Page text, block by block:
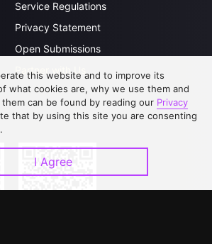
Service Regulations
Privacy Statement
Open Submissions
Partner with Us
this website and to improve its
what cookies are, why we use them and
can be found by reading our Privacy
that by using this site you are consenting
I Agree